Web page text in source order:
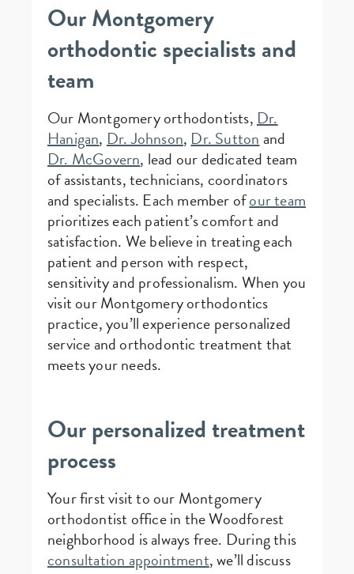
Our Montgomery
orthodontic specialists and
team
Our Montgomery orthodontists,Dr.
Hanigan,Dr. Johnson,Dr. Suttonand
Dr. McGovern, lead our dedicated team
of assistants, technicians, coordinators
and specialists. Each member ofour team
prioritizes each patient’s comfort and
satisfaction. We believe in treating each
patient and person with respect,
sensitivity and professionalism. When you
visit our Montgomery orthodontics
practice, you’ll experience personalized
service and orthodontic treatment that
meets your needs.
Our personalized treatment
process
Your first visit to our Montgomery
orthodontist office in the Woodforest
neighborhood is always free. During this
consultation appointment, we’ll discuss